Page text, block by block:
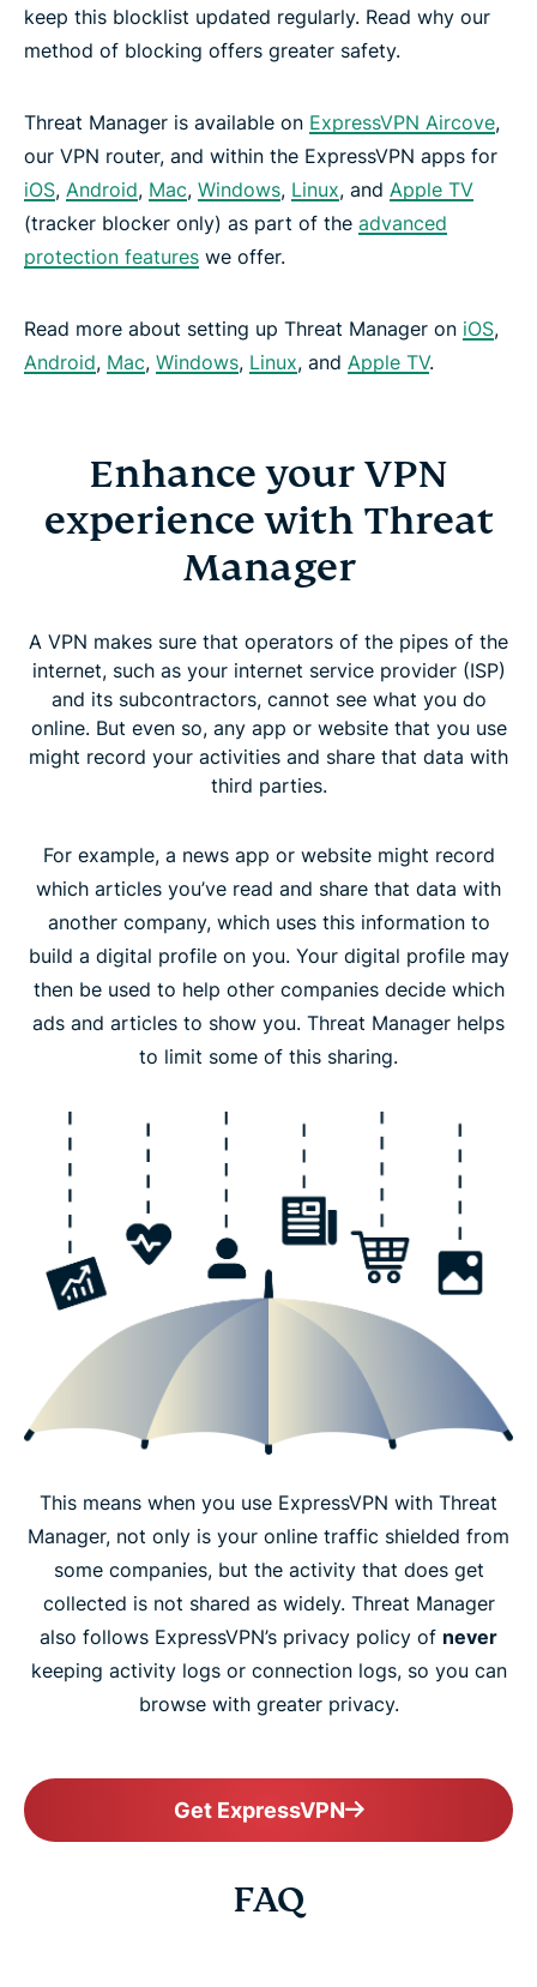
keep this blocklist updated regularly. Read why our
method of blocking offers greater safety.
Threat Manager is available on ExpressVPN Aircove,
our VPN router, and within the ExpressVPN apps for
iOS, Android, Mac, Windows, Linux, and Apple TV
(tracker blocker only) as part of the advanced
protection features we offer.
Read more about setting up Threat Manager on iOS,
Android, Mac, Windows, Linux, and Apple TV.
Enhance your VPN
experience with Threat
Manager
A VPN makes sure that operators of the pipes of the
internet, such as your internet service provider (ISP)
and its subcontractors, cannot see what you do
online. But even so, any app or website that you use
might record your activities and share that data with
third parties.
For example, a news app or website might record
which articles you’ve read and share that data with
another company, which uses this information to
build a digital profile on you. Your digital profile may
then be used to help other companies decide which
ads and articles to show you. Threat Manager helps
to limit some of this sharing.
This means when you use ExpressVPN with Threat
Manager, not only is your online traffic shielded from
some companies, but the activity that does get
collected is not shared as widely. Threat Manager
also follows ExpressVPN’s privacy policy of never
keeping activity logs or connection logs, so you can
browse with greater privacy.
Get ExpressVPN
FAQ